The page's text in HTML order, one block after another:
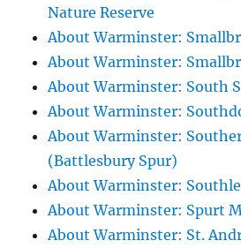
Nature Reserve
About Warminster:
About Warminster:
About Warminster: South
About Warminster:
About Warminster:
(Battlesbury Spur)
About Warminster:
About Warminster: Spurt
About Warminster: St.